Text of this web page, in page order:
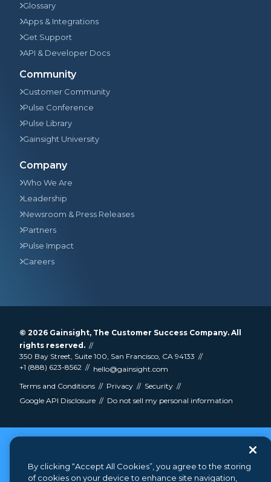
Glossary
Apps & Integrations
Get Support
API & Developer Docs
Community
Customer Community
Pulse Conference
Pulse Library
Gainsight University
Company
Who We Are
Leadership
Newsroom & Press Releases
Partners
Pulse Impact
Careers
© 2026 Gainsight, The Customer Success Company. All
rights reserved.
350 Bay Street, Suite 100, San Francisco, CA 94133
+1 (888) 623-8562
hello@gainsight.com
Terms and Conditions
Privacy
Security
Google API Disclosure
Do not sell my personal information
By clicking “Accept All Cookies”, you agree to the storing
of cookies on your device to enhance site navigation,